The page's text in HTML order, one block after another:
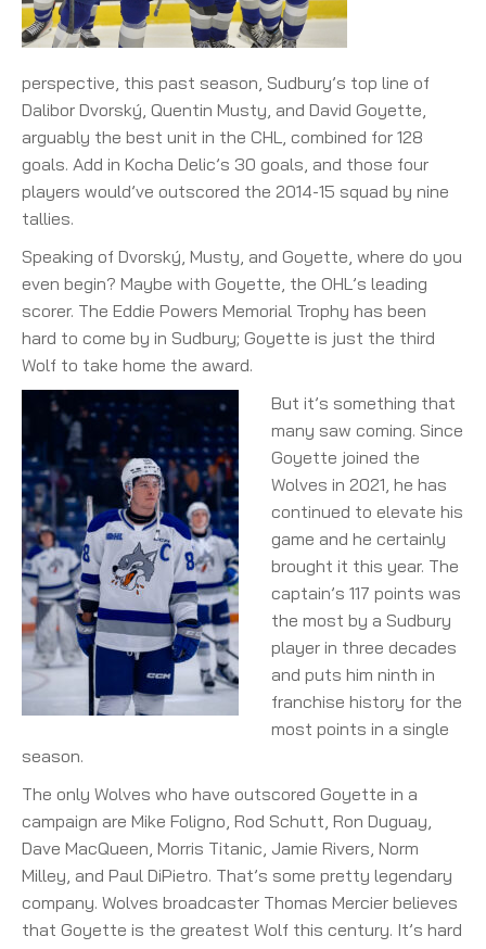
perspective, this past season, Sudbury’s top line of
Dalibor Dvorský, Quentin Musty, and David Goyette,
arguably the best unit in the CHL, combined for 128
goals. Add in Kocha Delic’s 30 goals, and those four
players would’ve outscored the 2014-15 squad by nine
tallies.
Speaking of Dvorský, Musty, and Goyette, where do you
even begin? Maybe with Goyette, the OHL’s leading
scorer. The Eddie Powers Memorial Trophy has been
hard to come by in Sudbury; Goyette is just the third
Wolf to take home the award.
But it’s something that
many saw coming. Since
Goyette joined the
Wolves in 2021, he has
continued to elevate his
game and he certainly
brought it this year. The
captain’s 117 points was
the most by a Sudbury
player in three decades
and puts him ninth in
franchise history for the
most points in a single
season.
The only Wolves who have outscored Goyette in a
campaign are Mike Foligno, Rod Schutt, Ron Duguay,
Dave MacQueen, Morris Titanic, Jamie Rivers, Norm
Milley, and Paul DiPietro. That’s some pretty legendary
company. Wolves broadcaster Thomas Mercier believes
that Goyette is the greatest Wolf this century. It’s hard